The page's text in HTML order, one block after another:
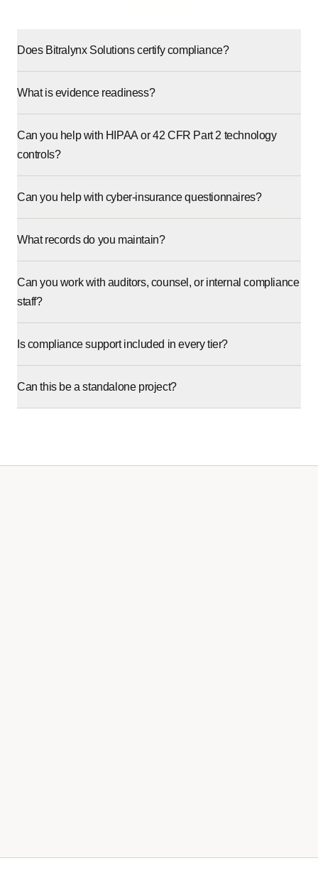
Does Bitralynx Solutions certify compliance?
What is evidence readiness?
Can you help with HIPAA or 42 CFR Part 2 technology
controls?
Can you help with cyber-insurance questionnaires?
What records do you maintain?
Can you work with auditors, counsel, or internal compliance
staff?
Is compliance support included in every tier?
Can this be a standalone project?